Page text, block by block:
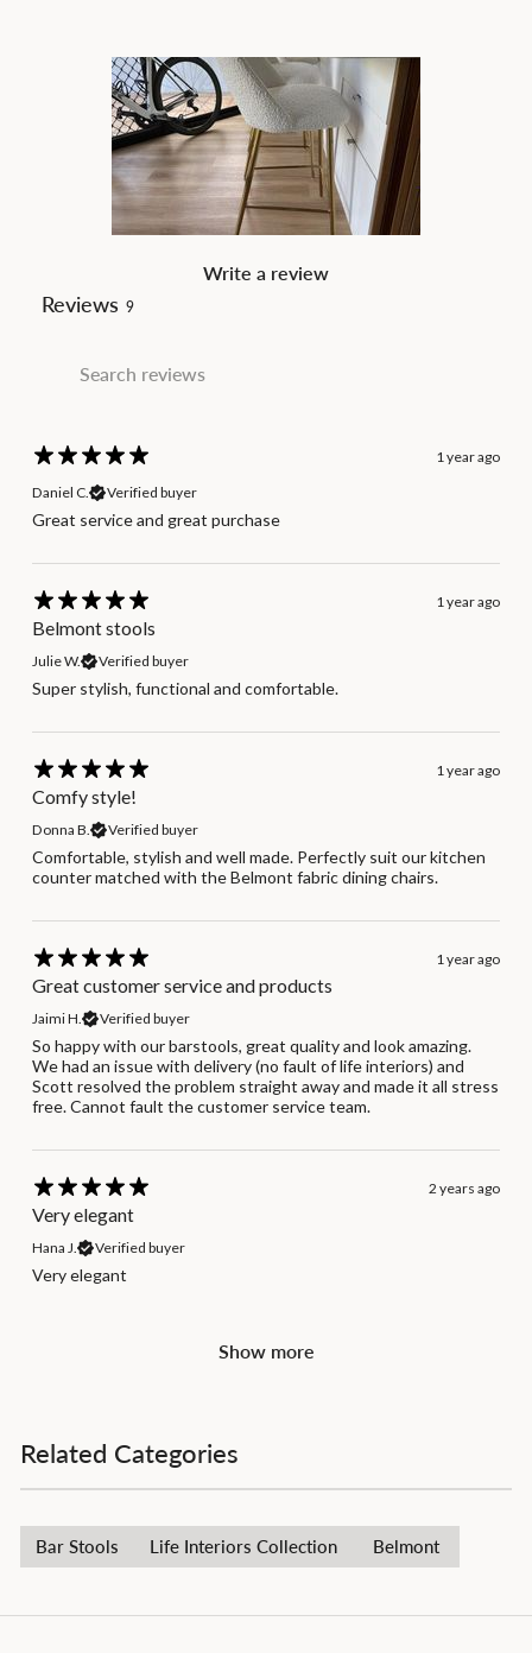
Write a review
Reviews 9
1 year ago
Daniel C.
Verified buyer
Great service and great purchase
1 year ago
Belmont stools
Julie W. Verified buyer
Super stylish, functional and comfortable.
1 year ago
Comfy style!
Donna B. Verified buyer
Comfortable, stylish and well made. Perfectly suit our kitchen
counter matched with the Belmont fabric dining chairs.
1 year ago
Great customer service and products
Jaimi H. Verified buyer
So happy with our barstools, great quality and look amazing.
We had an issue with delivery (no fault of life interiors) and
Scott resolved the problem straight away and made it all stress
free. Cannot fault the customer service team.
2 years ago
Very elegant
Hana J. Verified buyer
Very elegant
Show more
Related Categories
Bar Stools Life Interiors Collection Belmont